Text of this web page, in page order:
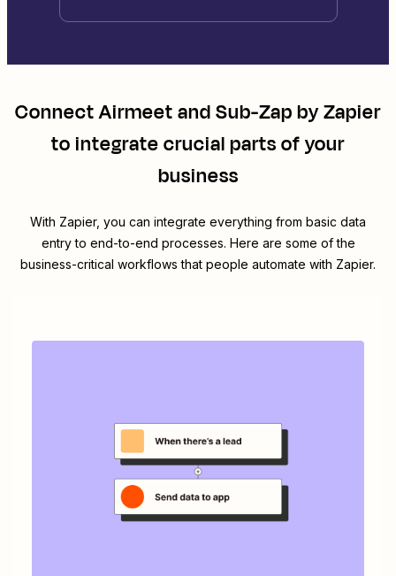
ConnectAirmeetandSub-Zap by Zapier
to integrate crucial parts of your
business
With Zapier, you can integrate everything from basic data
entry to end-to-end processes. Here are some of the
business-critical workflows that people automate with Zapier.